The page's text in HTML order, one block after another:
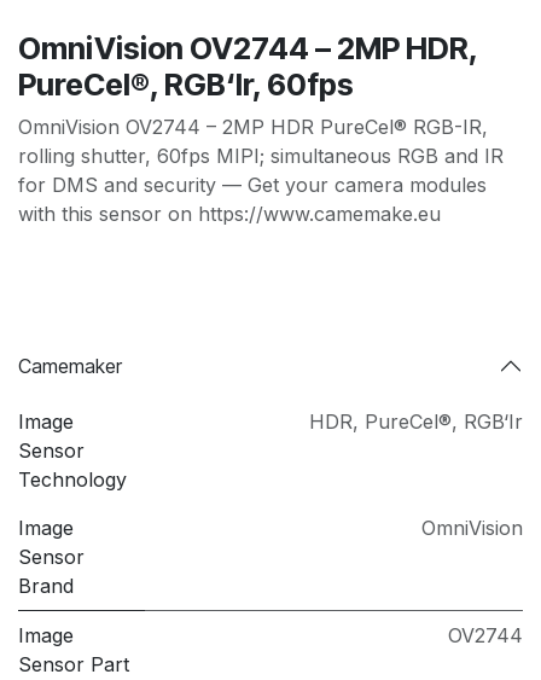
OmniVision OV2744 – 2MP HDR,
PureCel®, RGB‘Ir, 60fps
OmniVision OV2744 – 2MP HDR PureCel® RGB-IR,
rolling shutter, 60fps MIPI; simultaneous RGB and IR
for DMS and security — Get your camera modules
with this sensor on https://www.camemake.eu
Camemaker
Image
Sensor
Technology
HDR, PureCel®, RGB‘Ir
Image
Sensor
Brand
OmniVision
Image
Sensor Part
OV2744